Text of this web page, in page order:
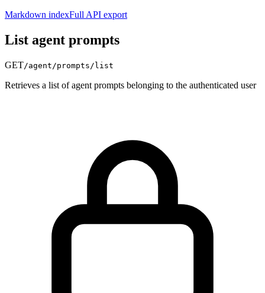
Markdown indexFull API export
List agent prompts
GET/agent/prompts/list
Retrieves a list of agent prompts belonging to the authenticated user